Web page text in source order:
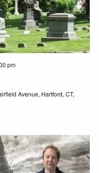
pm
Avenue, Hartford, CT,